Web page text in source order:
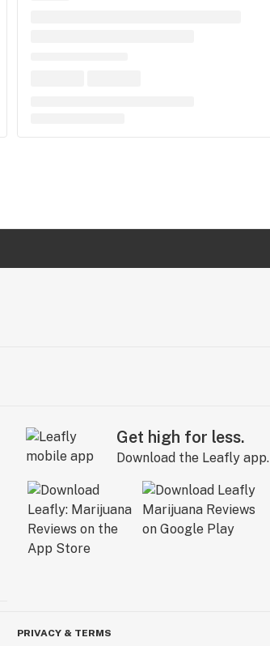
Get high for less.
Download the Leafly app.
PRIVACY & TERMS